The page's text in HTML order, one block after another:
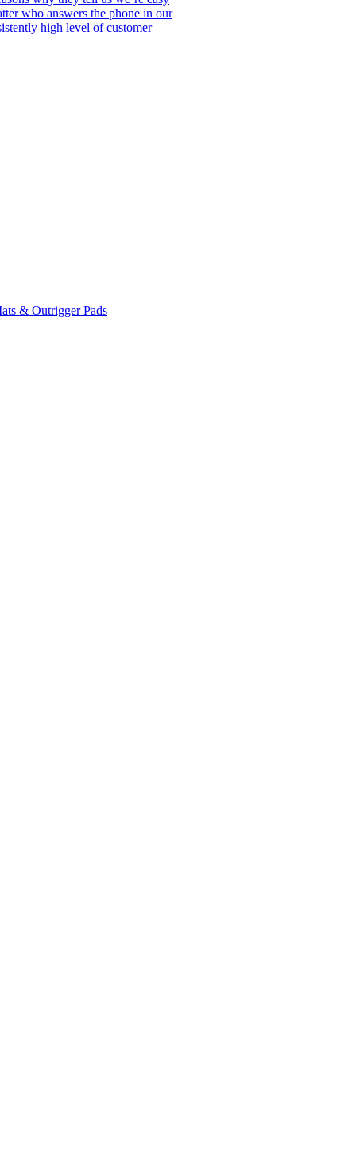
who answers the phone in our
high level of customer
& Outrigger Pads